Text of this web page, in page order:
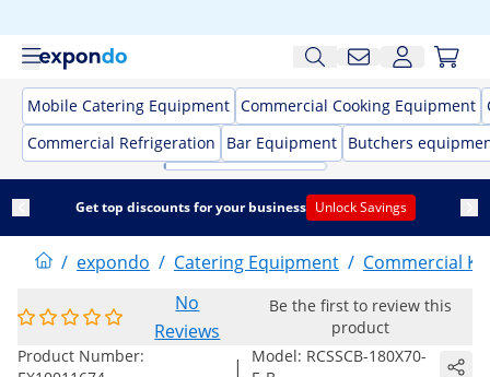
Mobile Catering Equipment Commercial Cooking Equipment
Commercial Refrigeration
Bar Equipment Butchers
Get top discounts for your business Unlock Savings
/ expondo / Catering Equipment / Commercial
No
Reviews
Be the first to review this
product
Product Number:
| Model: RCSSCB-180X70-